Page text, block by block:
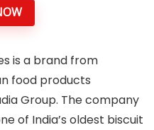
is a brand from
food products
Group. The company
of India’s oldest biscuit